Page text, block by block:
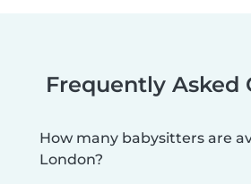
Frequently Asked
How many babysitters are
London?